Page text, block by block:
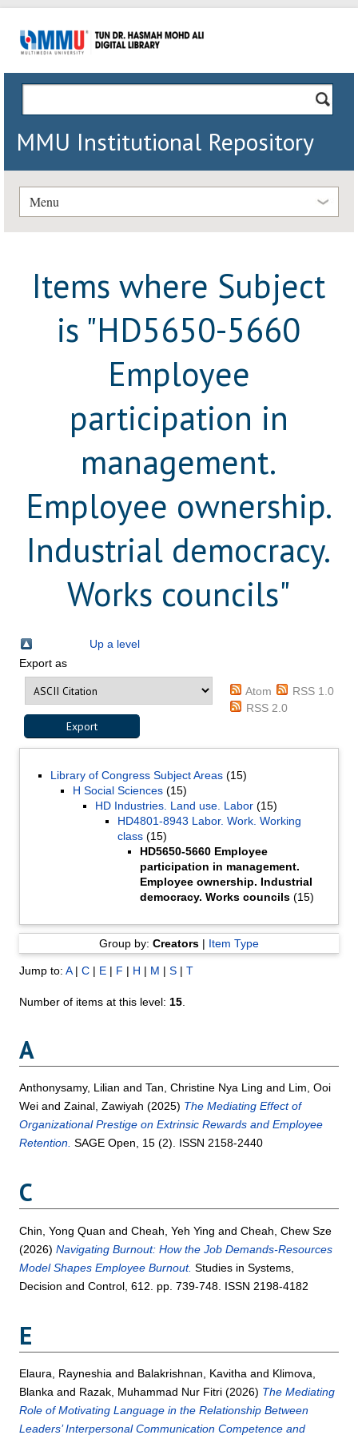
MMU Institutional Repository
Menu
Items where Subject
is "HD5650-5660
Employee
participation in
management.
Employee ownership.
Industrial democracy.
Works councils"
Up a level
Export as
Atom
RSS 1.0
RSS 2.0
Library of Congress Subject Areas (15)
H Social Sciences (15)
HD Industries. Land use. Labor (15)
HD4801-8943 Labor. Work. Working
class (15)
HD5650-5660 Employee
participation in management.
Employee ownership. Industrial
democracy. Works councils (15)
Group by: Creators| Item Type
Jump to:A|C | E | F | H | M |S |T
Number of items at this level: 15
A
Anthonysamy, Lilian andTan, Christine Nya Ling and Lim, Ooi
Wei andZainal, Zawiyah (2025) The Mediating Effect of
Organizational Prestige on Extrinsic Rewards and Employee
Retention. SAGE Open, 15 (2). ISSN 2158-2440
C
Chin, Yong Quan andCheah, Yeh Ying andCheah, Chew Sze
(2026)Navigating Burnout: How the Job Demands-Resources
Model Shapes Employee Burnout. Studies in Systems,
Decision and Control, 612. pp. 739-748. ISSN 2198-4182
E
Elaura, Rayneshia and Balakrishnan, Kavitha and Klimova,
Blanka and Razak, Muhammad Nur Fitri (2026) The Mediating
Role of Motivating Language in the Relationship Between
Leaders’ Interpersonal Communication Competence and